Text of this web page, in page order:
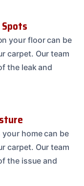
your floor can be
carpet. Our team
the leak and
home can be
carpet. Our team
the issue and